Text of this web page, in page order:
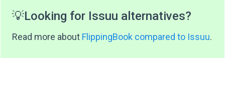
💡Looking for Issuu alternatives?
Read more about FlippingBook compared to Issuu.